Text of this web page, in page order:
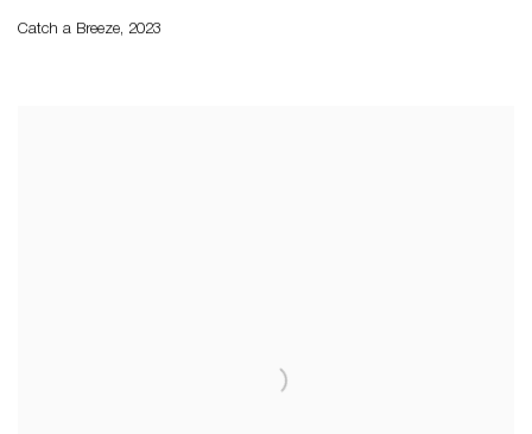
Catch a Breeze, 2023